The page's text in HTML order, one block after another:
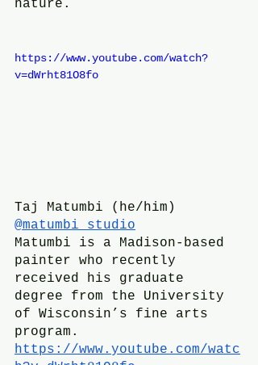
nature.
https://www.youtube.com/watch?
v=dWrht81O8fo
Taj Matumbi (he/him)
@matumbi_studio
Matumbi is a Madison-based
painter who recently
received his graduate
degree from the University
of Wisconsin’s fine arts
program.
https://www.youtube.com/watc